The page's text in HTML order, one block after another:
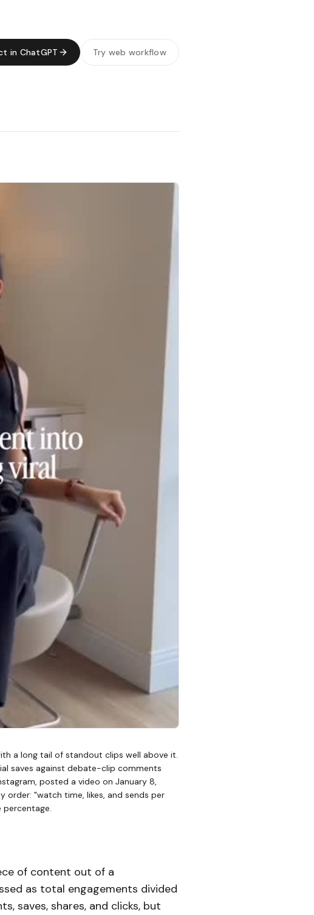
in ChatGPT Try web workflow
a long tail of standout clips well above it.
saves against debate-clip comments
posted a video on January 8,
order: "watch time, likes, and sends per
percentage.
of content out of a
as total engagements divided
saves, shares, and clicks, but